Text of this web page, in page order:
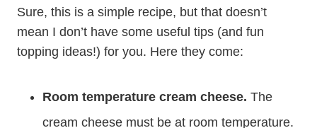
Sure, this is a simple recipe, but that doesn’t
mean I don’t have some useful tips (and fun
topping ideas!) for you. Here they come:
Room temperature cream cheese. The
cream cheese must be at room temperature.